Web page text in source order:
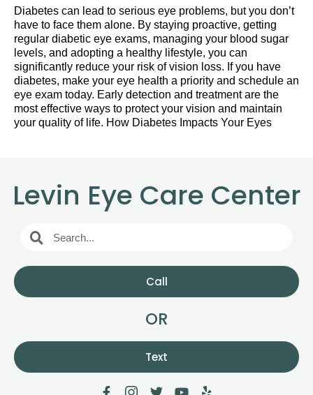
Diabetes can lead to serious eye problems, but you don’t
have to face them alone. By staying proactive, getting
regular diabetic eye exams, managing your blood sugar
levels, and adopting a healthy lifestyle, you can
significantly reduce your risk of vision loss. If you have
diabetes, make your eye health a priority and schedule an
eye exam today. Early detection and treatment are the
most effective ways to protect your vision and maintain
your quality of life. How Diabetes Impacts Your Eyes
Levin Eye Care Center
Call
OR
Text